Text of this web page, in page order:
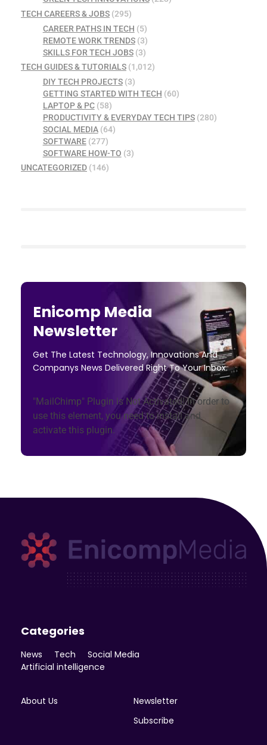
TECH CAREERS & JOBS (295)
CAREER PATHS IN TECH (5)
REMOTE WORK TRENDS(3)
SKILLS FOR TECH JOBS(3)
TECH GUIDES & TUTORIALS (1,012)
DIY TECH PROJECTS(3)
GETTING STARTED WITH TECH (60)
LAPTOP & PC(58)
PRODUCTIVITY & EVERYDAY TECH TIPS(280)
SOCIAL MEDIA(64)
SOFTWARE(277)
SOFTWARE HOW-TO (3)
UNCATEGORIZED (146)
Enicomp Media
Newsletter
Get The Latest Technology, Innovations And
Companys News Delivered Right To Your Inbox.
"MailChimp" Plugin is Not Activated!In order to
use this element, you need to install and
activate this plugin.
Categories
News Tech
Social Media
Artificial intelligence
About Us
Newsletter
Subscribe